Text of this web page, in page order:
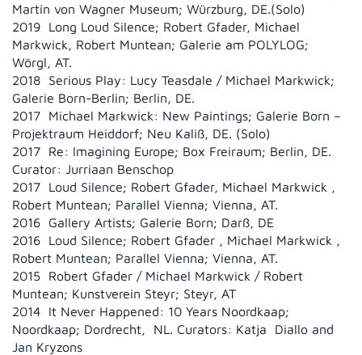
Martin von Wagner Museum; Würzburg, DE.(Solo)
2019 Long Loud Silence; Robert Gfader, Michael
Markwick, Robert Muntean; Galerie am POLYLOG;
Wörgl, AT.
2018 Serious Play: Lucy Teasdale / Michael Markwick;
Galerie Born-Berlin; Berlin, DE.
2017 Michael Markwick: New Paintings; Galerie Born –
Projektraum Heiddorf; Neu Kaliß, DE. (Solo)
2017 Re: Imagining Europe; Box Freiraum; Berlin, DE.
Curator: Jurriaan Benschop
2017 Loud Silence; Robert Gfader, Michael Markwick ,
Robert Muntean; Parallel Vienna; Vienna, AT.
2016 Gallery Artists; Galerie Born; Darß, DE
2016 Loud Silence; Robert Gfader , Michael Markwick ,
Robert Muntean; Parallel Vienna; Vienna, AT.
2015 Robert Gfader / Michael Markwick / Robert
Muntean; Kunstverein Steyr; Steyr, AT
2014 It Never Happened: 10 Years Noordkaap;
Noordkaap; Dordrecht, NL. Curators: Katja Diallo and
Jan Kryzons